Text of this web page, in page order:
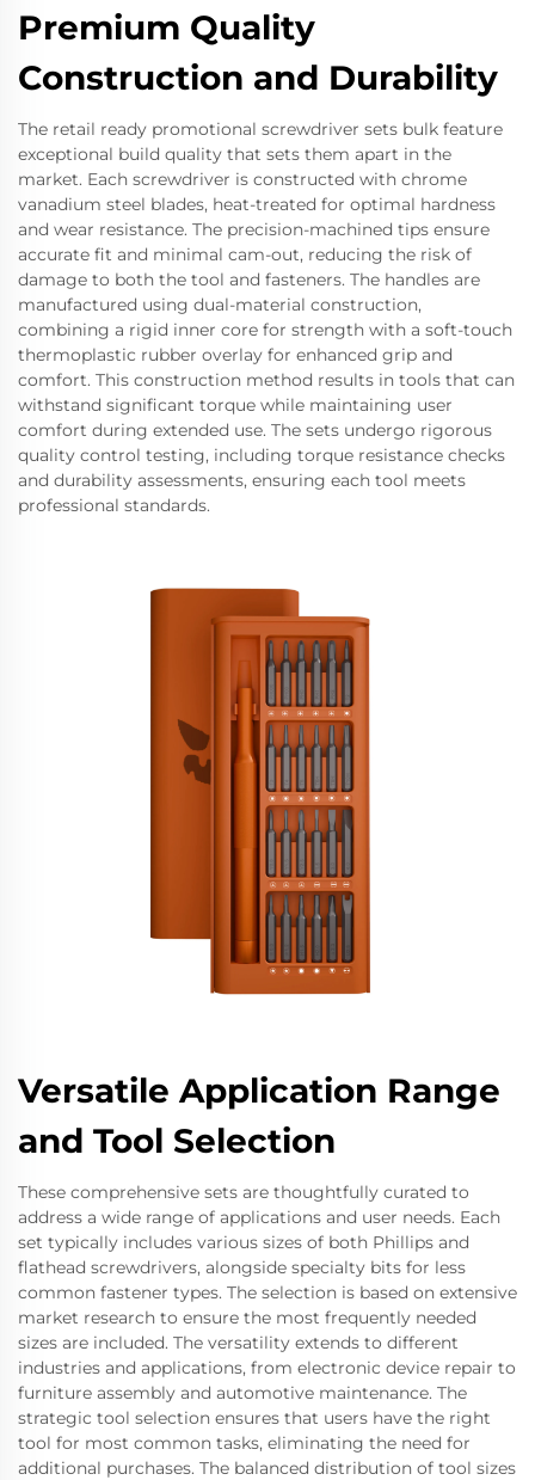
Premium Quality
Construction and Durability
The retail ready promotional screwdriver sets bulk feature
exceptional build quality that sets them apart in the
market. Each screwdriver is constructed with chrome
vanadium steel blades, heat-treated for optimal hardness
and wear resistance. The precision-machined tips ensure
accurate fit and minimal cam-out, reducing the risk of
damage to both the tool and fasteners. The handles are
manufactured using dual-material construction,
combining a rigid inner core for strength with a soft-touch
thermoplastic rubber overlay for enhanced grip and
comfort. This construction method results in tools that can
withstand significant torque while maintaining user
comfort during extended use. The sets undergo rigorous
quality control testing, including torque resistance checks
and durability assessments, ensuring each tool meets
professional standards.
Versatile Application Range
and Tool Selection
These comprehensive sets are thoughtfully curated to
address a wide range of applications and user needs. Each
set typically includes various sizes of both Phillips and
flathead screwdrivers, alongside specialty bits for less
common fastener types. The selection is based on extensive
market research to ensure the most frequently needed
sizes are included. The versatility extends to different
industries and applications, from electronic device repair to
furniture assembly and automotive maintenance. The
strategic tool selection ensures that users have the right
tool for most common tasks, eliminating the need for
additional purchases. The balanced distribution of tool sizes